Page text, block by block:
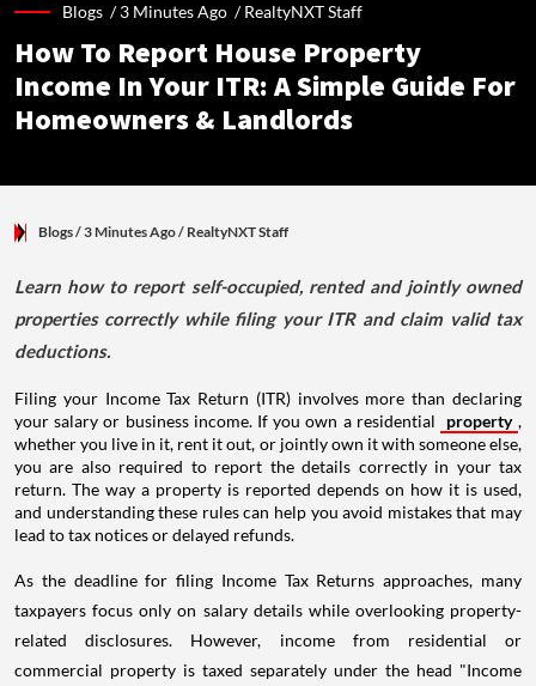
Blogs /3 Minutes Ago /RealtyNXT Staff
How To Report House Property
Income In Your ITR: A Simple Guide For
Homeowners & Landlords
Blogs/ 3 Minutes Ago/ RealtyNXT Staff
Learn how to report self-occupied, rented and jointly owned
properties correctly while filing your ITR and claim valid tax
deductions.
Filing your Income Tax Return (ITR) involves more than declaring
your salary or business income. If you own a residential
property ,
whether you live in it, rent it out, or jointly own it with someone else,
you are also required to report the details correctly in your tax
return. The way a property is reported depends on how it is used,
and understanding these rules can help you avoid mistakes that may
lead to tax notices or delayed refunds.
As the deadline for filing Income Tax Returns approaches, many
taxpayers focus only on salary details while overlooking property-
related disclosures. However, income from residential or
commercial property is taxed separately under the head "Income